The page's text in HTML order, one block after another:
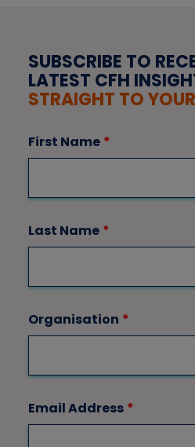
SUBSCRIBE TO
LATEST CFH
STRAIGHT TO
First Name *
Last Name *
Organisation *
Email Address *